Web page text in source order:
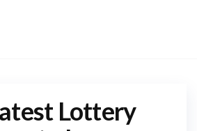
Lottery